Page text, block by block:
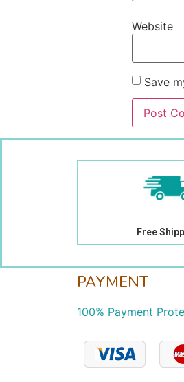
Website
Save
Free
PAYMENT
100% Payment